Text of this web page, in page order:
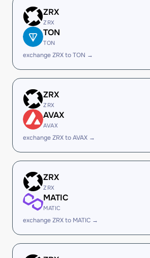
ZRX
ZRX
TON
TON
exchange ZRX to TON →
ZRX
ZRX
AVAX
AVAX
exchange ZRX to AVAX →
ZRX
ZRX
MATIC
MATIC
exchange ZRX to MATIC →